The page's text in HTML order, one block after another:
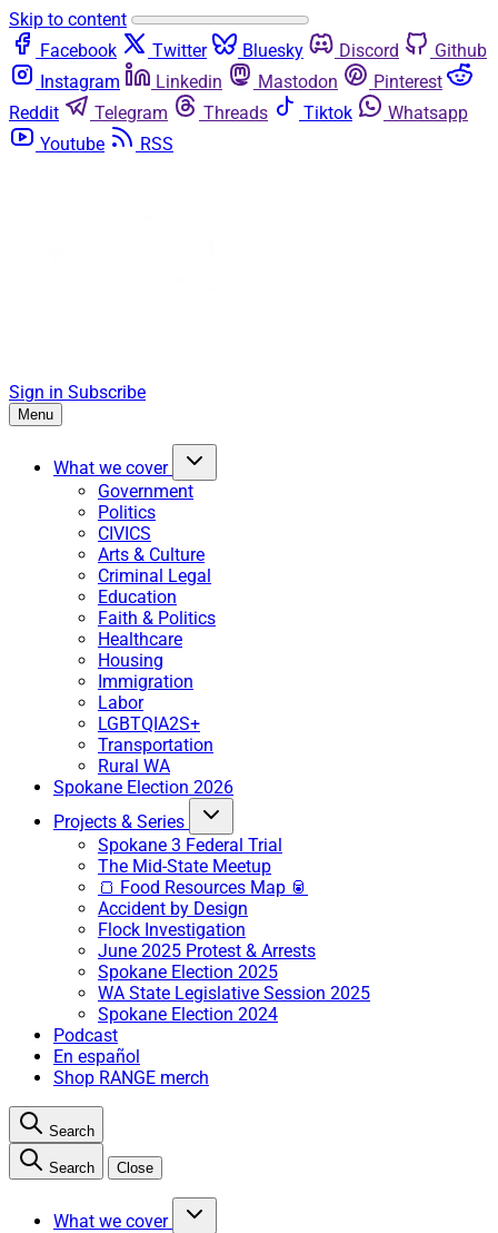
Skip to content
Facebook
Twitter Bluesky Discord
Github
Instagram
Linkedin Mastodon
Pinterest
Reddit
Telegram Threads Tiktok
Whatsapp
Youtube
RSS
Sign in Subscribe
Menu
What we cover
Government
Politics
CIVICS
Arts & Culture
Criminal Legal
Education
Faith & Politics
Healthcare
Housing
Immigration
Labor
LGBTQIA2S+
Transportation
Rural WA
Spokane Election 2026
Projects & Series
Spokane 3 Federal Trial
The Mid-State Meetup
🍞 Food Resources Map 🥫
Accident by Design
Flock Investigation
June 2025 Protest & Arrests
Spokane Election 2025
WA State Legislative Session 2025
Spokane Election 2024
Podcast
En español
Shop RANGE merch
Search
Search Close
What we cover